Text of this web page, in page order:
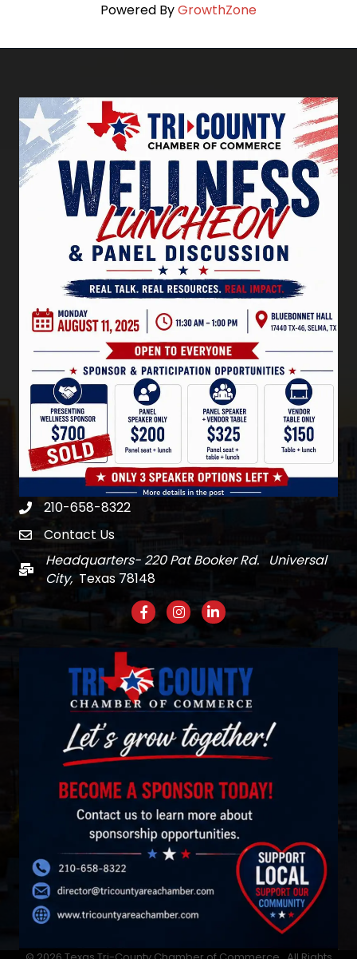
Powered ByGrowthZone
Phone210-658-8322
emailContact Us
Mail
Headquarters- 220 Pat Booker Rd. Universal
City, Texas 78148
FacebookInstagram
LinkedIn